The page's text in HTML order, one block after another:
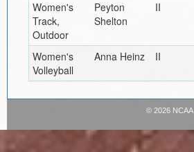
Women's
Track,
Outdoor
Peyton
Shelton
II
Women's
Volleyball
Anna Heinz II
© 2026 NCAA